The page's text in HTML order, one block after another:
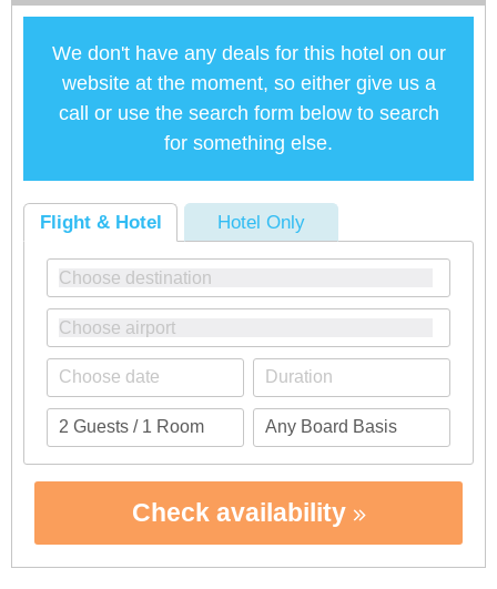
We don't have any deals for this hotel on our
website at the moment, so either give us a
call or use the search form below to search
for something else.
Flight & Hotel Hotel Only
Check availability